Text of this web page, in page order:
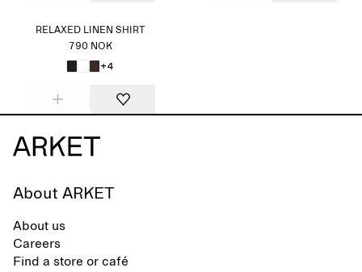
RELAXED LINEN SHIRT
790 NOK
+4
About ARKET
About us
Careers
Find a store or café